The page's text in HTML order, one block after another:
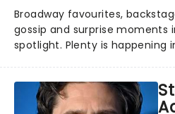
Broadway favourites,
gossip and surprise moments
spotlight. Plenty is happening
what we've been watching,
about and adding to our m...